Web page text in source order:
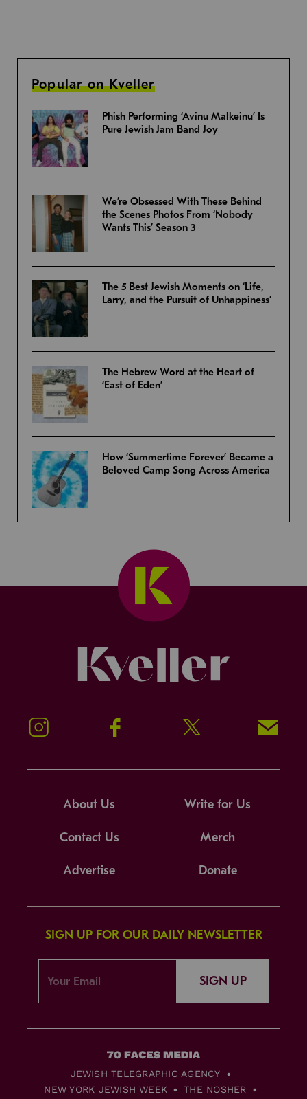
Popular on Kveller
Phish Performing ‘Avinu Malkeinu’ Is
Pure Jewish Jam Band Joy
We’re Obsessed With These Behind
the Scenes Photos From ‘Nobody
Wants This’ Season 3
The 5 Best Jewish Moments on ‘Life,
Larry, and the Pursuit of Unhappiness’
The Hebrew Word at the Heart of
‘East of Eden’
How ‘Summertime Forever’ Became a
Beloved Camp Song Across America
Instagram Facebook Twitter Signup!
About Us Write for Us
Contact Us Merch
Advertise Donate
SIGN UP FOR OUR DAILY NEWSLETTER
SIGN UP
JEWISH TELEGRAPHIC AGENCY
NEW YORK JEWISH WEEK
THE NOSHER